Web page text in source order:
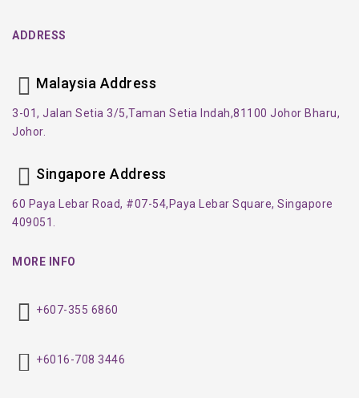
ADDRESS
Malaysia Address
3-01, Jalan Setia 3/5,Taman Setia Indah,81100 Johor Bharu,
Johor.
Singapore Address
60 Paya Lebar Road, #07-54, Paya Lebar Square, Singapore
409051.
MORE INFO
+607-355 6860
+6016-708 3446